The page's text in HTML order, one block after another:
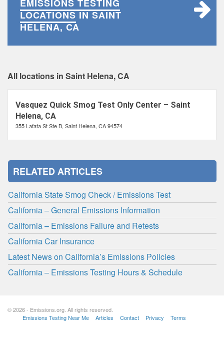
EMISSIONS TESTING
LOCATIONSIN SAINT
HELENA, CA
All locations in Saint Helena, CA
Vasquez Quick Smog Test Only Center – Saint
Helena, CA
355 Lafata St Ste B, Saint Helena, CA 94574
RELATED ARTICLES
California State Smog Check / Emissions Test
California – General Emissions Information
California – Emissions Failure and Retests
California Car Insurance
Latest News on California’s Emissions Policies
California – Emissions Testing Hours & Schedule
© 2026 - Emissions.org. All rights reserved.
Emissions Testing Near Me
Articles Contact Privacy Terms